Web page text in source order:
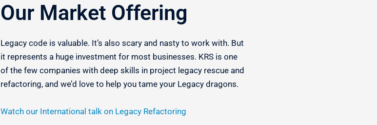
Our Market Offering
Legacy code is valuable. It’s also scary and nasty to work with. But
it represents a huge investment for most businesses. KRS is one
of the few companies with deep skills in project legacy rescue and
refactoring, and we’d love to help you tame your Legacy dragons.
Watch our International talk on Legacy Refactoring